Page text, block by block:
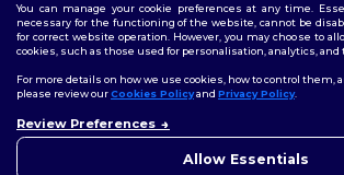
Terms & Conditions|Privacy Policy|Cookies Policy
Follow Us
You can manage your cookie preferences at any time.
necessary for the functioning of the website, cannot be
for correct website operation. However, you may choose to
cookies, such as those used for personalisation, analytics, and
For more details on how we use cookies, how to control them,
please review ourCookies Policyand Privacy Policy.
Review Preferences
Allow Essentials